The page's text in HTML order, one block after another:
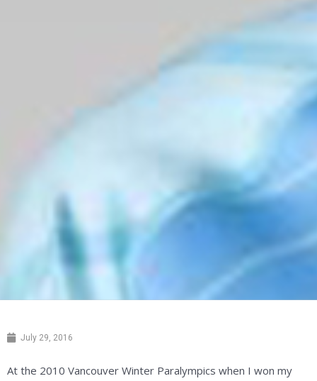
July 29, 2016
At the 2010 Vancouver Winter Paralympics when I won my